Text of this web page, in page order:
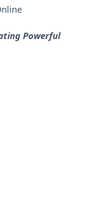
Powerful